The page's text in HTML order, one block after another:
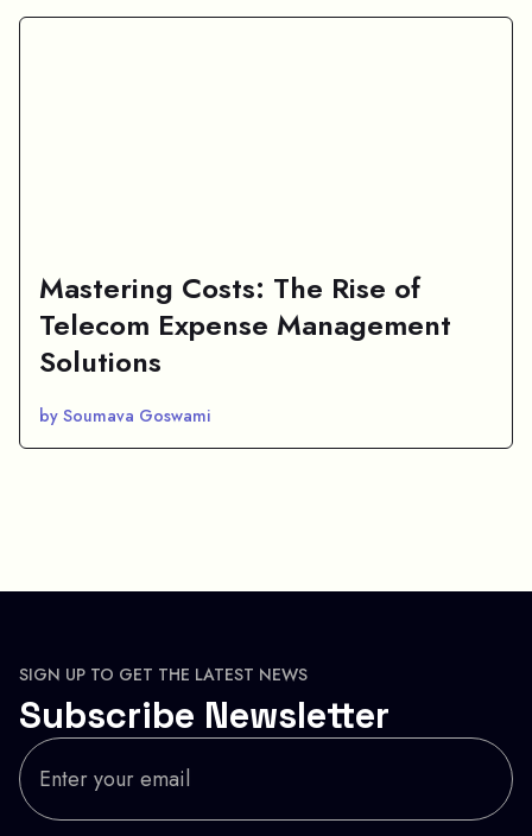
Mastering Costs: The Rise of
Telecom Expense Management
Solutions
by Soumava Goswami
SIGN UP TO GET THE LATEST NEWS
Subscribe Newsletter